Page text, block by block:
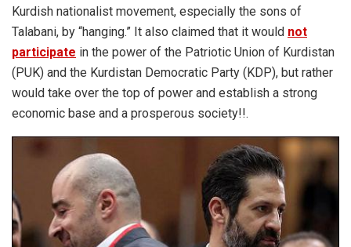
Kurdish nationalist movement, especially the sons of
Talabani, by “hanging.” It also claimed that it would not
participate in the power of the Patriotic Union of Kurdistan
(PUK) and the Kurdistan Democratic Party (KDP), but rather
would take over the top of power and establish a strong
economic base and a prosperous society!!.